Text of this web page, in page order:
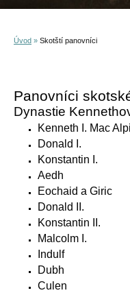
Úvod » Skotští panovníci
Panovníci
Dynastie
Kenneth I. Mac
Donald I.
Konstantin I.
Aedh
Eochaid a Giric
Donald II.
Konstantin II.
Malcolm I.
Indulf
Dubh
Culen